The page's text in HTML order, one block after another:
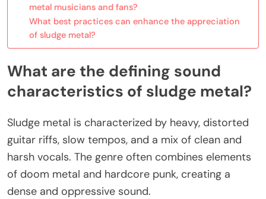
metal musicians and fans?
What best practices can enhance the appreciation
of sludge metal?
What are the defining sound
characteristics of sludge metal?
Sludge metal is characterized by heavy, distorted
guitar riffs, slow tempos, and a mix of clean and
harsh vocals. The genre often combines elements
of doom metal and hardcore punk, creating a
dense and oppressive sound.